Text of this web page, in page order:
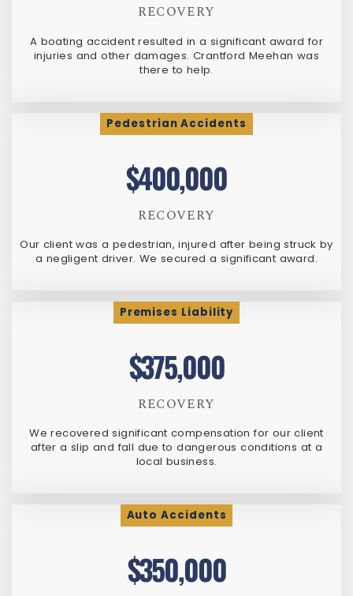
RECOVERY
A boating accident resulted in a significant award for
injuries and other damages. Crantford Meehan was
there to help.
Pedestrian Accidents
$400,000
RECOVERY
Our client was a pedestrian, injured after being struck by
a negligent driver. We secured a significant award.
Premises Liability
$375,000
RECOVERY
We recovered significant compensation for our client
after a slip and fall due to dangerous conditions at a
local business.
Auto Accidents
$350,000